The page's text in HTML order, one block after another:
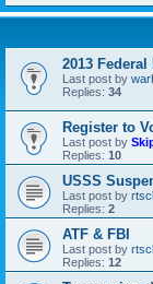
2013
Last post by
Replies: 34
Register to
Last post by
Replies: 10
USSS
Last post by
Replies: 2
ATF & FBI
Last post by
Replies: 12